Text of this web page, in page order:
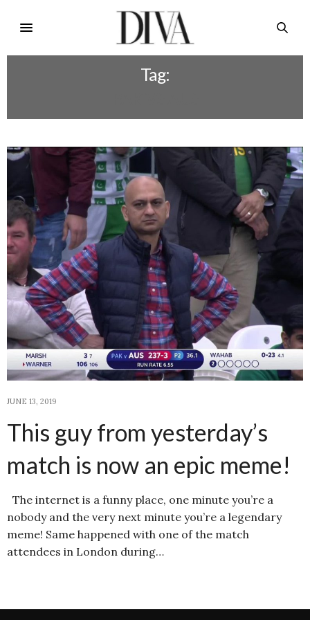
Tag:
JUNE 13, 2019
This guy from yesterday’s
match is now an epic meme!
The internet is a funny place, one minute you’re a
nobody and the very next minute you’re a legendary
meme! Same happened with one of the match
attendees in London during…